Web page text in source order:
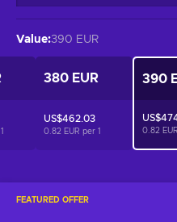
FEATURED OFFER
Value:390 EUR
1
380 EUR
US$462.03
0.82 EUR per 1
390
0.82